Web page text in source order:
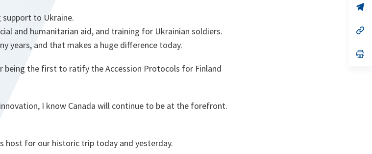
to Ukraine.
and humanitarian aid, and training for Ukrainian soldiers.
years, and that makes a huge difference today.
being the first to ratify the Accession Protocols for Finland
I know Canada will continue to be at the forefront.
host for our historic trip today and yesterday.